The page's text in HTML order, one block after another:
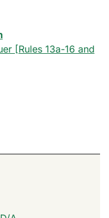
[Rules 13a-16 and